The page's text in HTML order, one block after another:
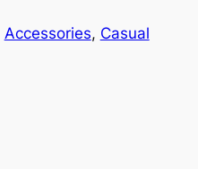
Accessories, Casual